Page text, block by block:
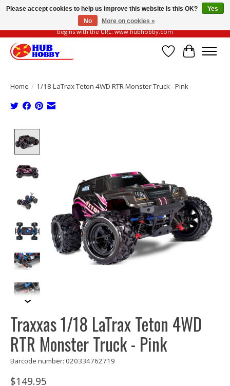
Please be vigilant of fake or fraudulent websites. Our official website always
begins with the URL: www.hubhobby.com
Wish List
Cart
Home / 1/18 LaTrax Teton 4WD RTR Monster Truck - Pink
Traxxas 1/18 LaTrax Teton 4WD
RTR Monster Truck - Pink
Barcode number: 020334762719
$149.95
Please accept cookies to help us improve this website Is this OK?
Yes
No
More on cookies »